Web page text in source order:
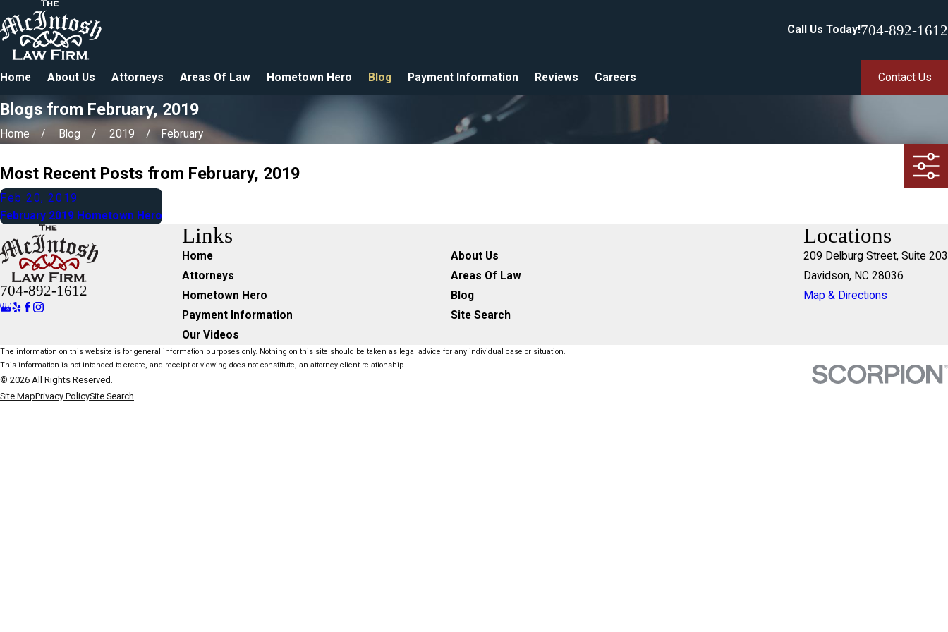
Call Us Today!704-892-1612
Home About Us Attorneys Areas Of Law Hometown Hero Blog Payment Information Reviews Careers Contact Us
Blogs from February, 2019
Home Blog 2019 February
Most Recent Posts from February, 2019
Feb 20, 2019
February 2019 Hometown Hero
704-892-1612
Links
Home
About Us
Attorneys
Areas Of Law
Hometown Hero
Blog
Payment Information
Site Search
Our Videos
Locations
209 Delburg Street, Suite 203
Davidson, NC 28036
Map & Directions
The information on this website is for general information purposes only. Nothing on this site should be taken as legal advice for any individual case or situation.
This information is not intended to create, and receipt or viewing does not constitute, an attorney-client relationship.
© 2026 All Rights Reserved.
Site MapPrivacy PolicySite Search